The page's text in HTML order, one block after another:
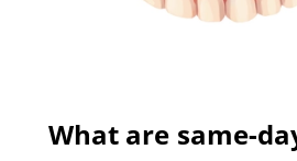
What are same-